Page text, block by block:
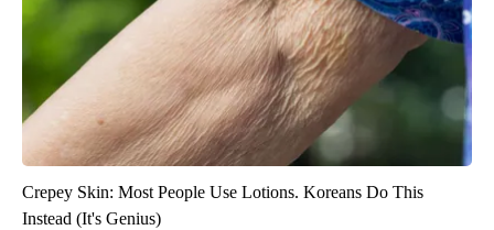
Crepey Skin: Most People Use Lotions. Koreans Do This
Instead (It's Genius)